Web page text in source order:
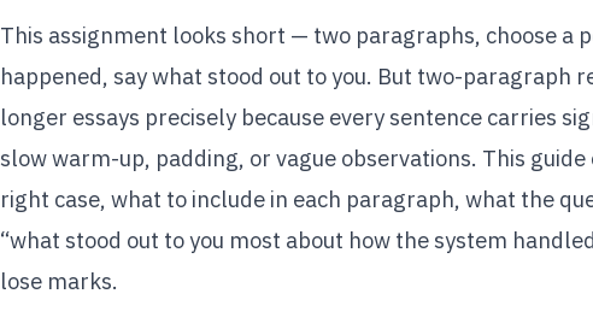
This assignment looks short — two paragraphs, choose a
happened, say what stood out to you. But two-paragraph
longer essays precisely because every sentence carries
slow warm-up, padding, or vague observations. This
right case, what to include in each paragraph, what the
“what stood out to you most about how the system
lose marks.